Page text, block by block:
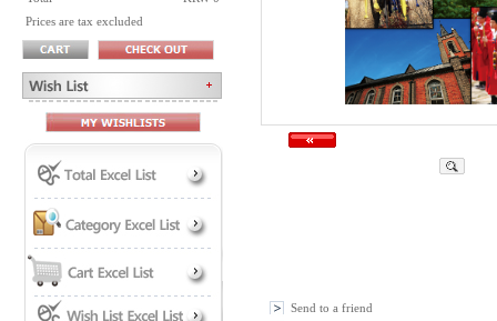
Prices are tax excluded
Send to a friend